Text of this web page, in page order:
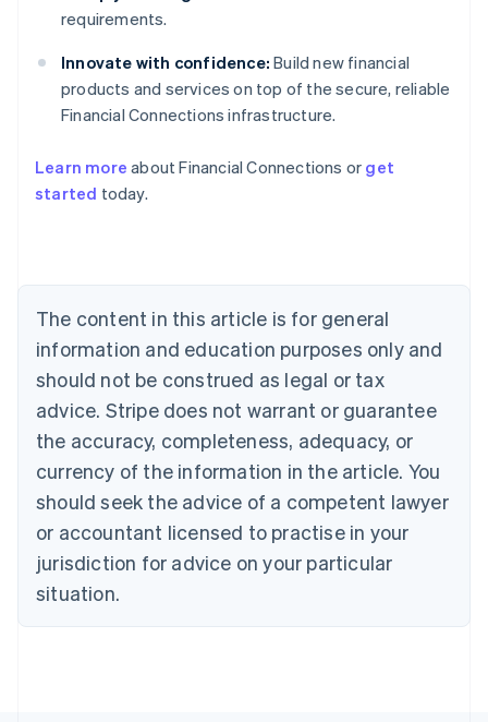
requirements.
Innovate with confidence: Build new financial
products and services on top of the secure, reliable
Financial Connections infrastructure.
Learn more about Financial Connections or get
started today.
The content in this article is for general
information and education purposes only and
should not be construed as legal or tax
advice. Stripe does not warrant or guarantee
the accuracy, completeness, adequacy, or
currency of the information in the article. You
should seek the advice of a competent lawyer
or accountant licensed to practise in your
jurisdiction for advice on your particular
situation.
Australia
Austria
DeutschEnglish
English
Canada
Croatia
EnglishItaliano
Cyprus
English
Czech Republic
English
English
Estonia
English
Finland
EnglishSvenska